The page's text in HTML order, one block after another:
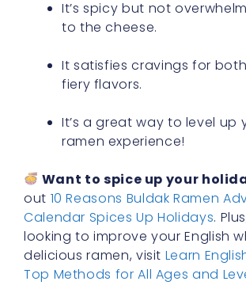
It’s spicy but not
to the cheese.
It satisfies cravings for
fiery flavors.
It’s a great way to level up
ramen experience!
Want to spice up your
out 10 Reasons Buldak Ramen
Calendar Spices Up Holidays.
looking to improve your English
delicious ramen, visit Learn
Top Methods for All Ages and